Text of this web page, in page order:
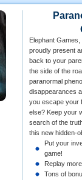
Elephant
proudly present
back to your
the side of the
paranormal
disappearances
you escape your
else? Keep your
search of the
this new hidden-
Put your
game!
Replay
Tons of